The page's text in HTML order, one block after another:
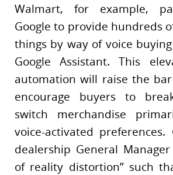
Walmart, for example,
Google to provide hundreds
things by way of voice
Google Assistant. This
automation will raise the
encourage buyers to
switch merchandise
voice-activated
dealership General
of reality distortion” such